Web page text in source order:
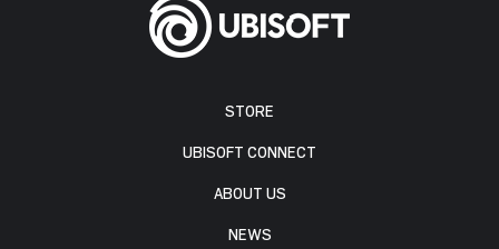
STORE
UBISOFT CONNECT
ABOUT US
NEWS